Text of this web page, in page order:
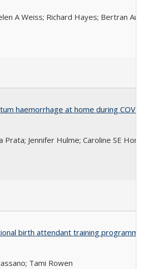
A Weiss; Richard Hayes; Bertran
haemorrhage at home during
Prata; Jennifer Hulme; Caroline SE
birth attendant training programme
Tami Rowen